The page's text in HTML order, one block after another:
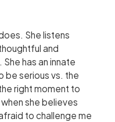
She listens
and
has an innate
be serious vs. the
right moment to
she believes
to challenge me